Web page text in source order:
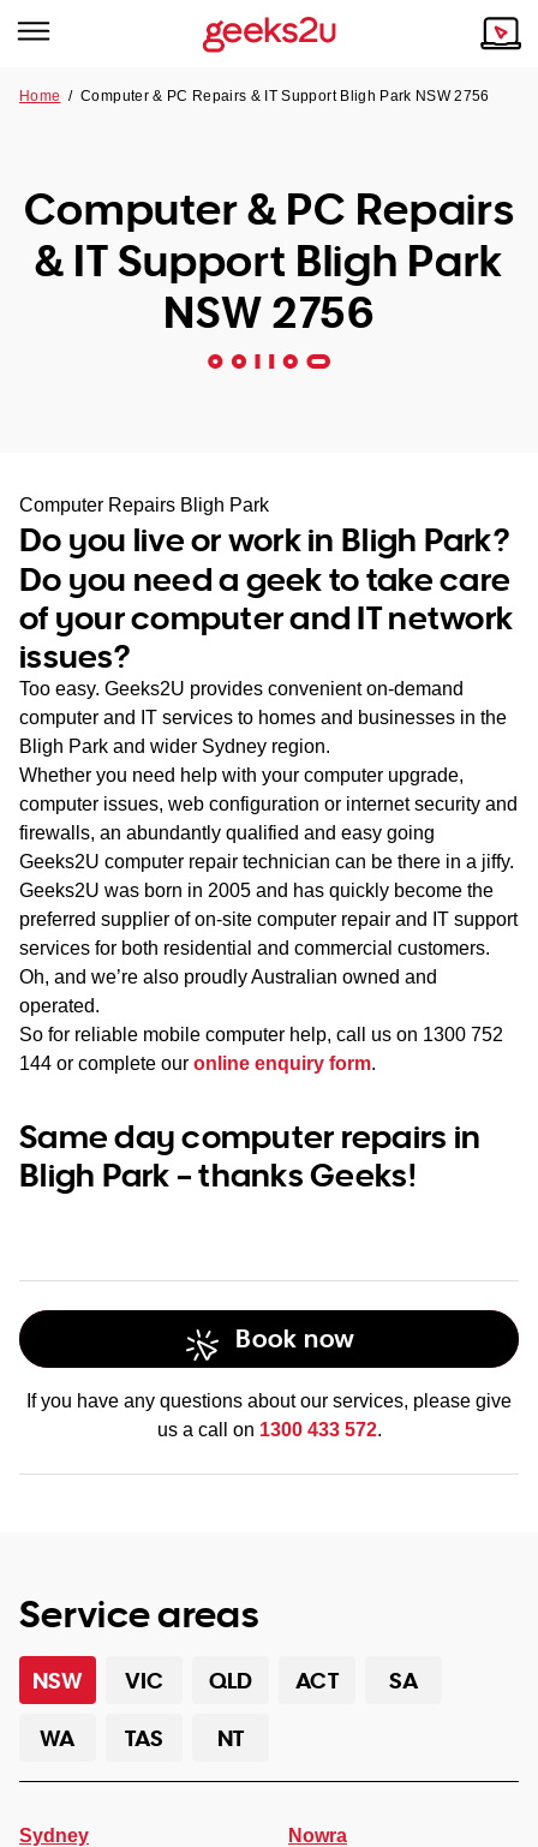
Tech emergency?
Our Remote IT Support Service is the answer.
NSW
SA
WA
TAS
NT
Our Story
Reviews
Our Customers
Home /Computer & PC Repairs & IT Support Bligh Park NSW 2756
Computer & PC Repairs
& IT Support Bligh Park
NSW 2756
Computer Repairs Bligh Park
Do you live or work in Bligh Park?
Do you need a geek to take care
of your computer and IT network
issues?
Too easy. Geeks2U provides convenient on-demand
computer and IT services to homes and businesses in the
Bligh Park and wider Sydney region.
Whether you need help with your computer upgrade,
computer issues, web configuration or internet security and
firewalls, an abundantly qualified and easy going
Geeks2U computer repair technician can be there in a jiffy.
Geeks2U was born in 2005 and has quickly become the
preferred supplier of on-site computer repair and IT support
services for both residential and commercial customers.
Oh, and we’re also proudly Australian owned and
operated.
So for reliable mobile computer help, call us on 1300 752
144 or complete our online enquiry form.
Same day computer repairs in
Bligh Park – thanks Geeks!
Book now
If you have any questions about our services, please give
us a call on 1300 433 572.
Service areas
NSW VIC QLD ACT
SA
WA
TAS NT
Sydney Nowra